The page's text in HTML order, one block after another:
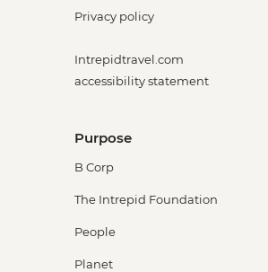
Privacy policy
Intrepidtravel.com
accessibility statement
Purpose
B Corp
The Intrepid Foundation
People
Planet